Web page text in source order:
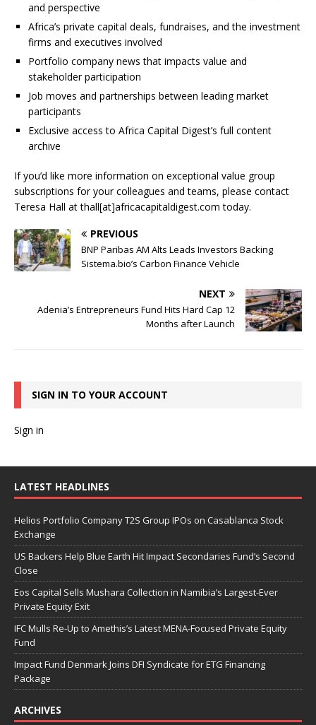
and perspective
Africa’s private capital deals, fundraises, and the investment
firms and executives involved
Portfolio company news that impacts value and
stakeholder participation
Job moves and partnerships between leading market
participants
Exclusive access to Africa Capital Digest’s full content
archive
If you’d like more information on exceptional value group
subscriptions for your colleagues and teams, please contact
Teresa Hall at thall[at]africacapitaldigest.com today.
PREVIOUS
BNP Paribas AM Alts Leads Investors Backing
Sistema.bio’s Carbon Finance Vehicle
NEXT
Adenia’s Entrepreneurs Fund Hits Hard Cap 12
Months after Launch
SIGN IN TO YOUR ACCOUNT
Sign in
LATEST HEADLINES
Helios Portfolio Company T2S Group IPOs on Casablanca Stock
Exchange
US Backers Help Blue Earth Hit Impact Secondaries Fund’s Second
Close
Eos Capital Sells Mushara Collection in Namibia’s Largest-Ever
Private Equity Exit
IFC Mulls Re-Up to Amethis’s Latest MENA-Focused Private Equity
Fund
Impact Fund Denmark Joins DFI Syndicate for ETG Financing
Package
ARCHIVES